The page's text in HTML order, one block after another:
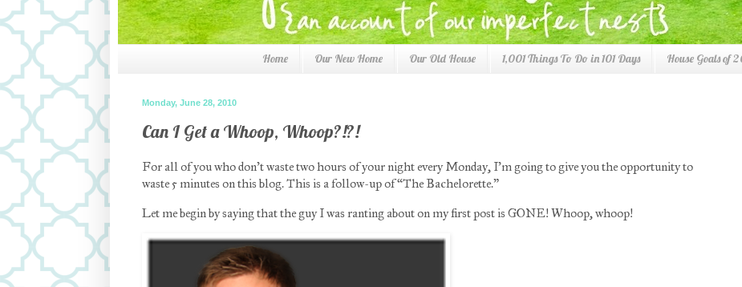
Home Our New Home Our Old House 1,001 Things To Do in 101 Days House Goals of
Monday, June 28, 2010
Can I Get a Whoop, Whoop?!?!
For all of you who don’t waste two hours of your night every Monday, I’m going to give you the opportunity to
waste 5 minutes on this blog. This is a follow-up of “The Bachelorette.”
Let me begin by saying that the guy I was ranting about on my first post is GONE! Whoop, whoop!